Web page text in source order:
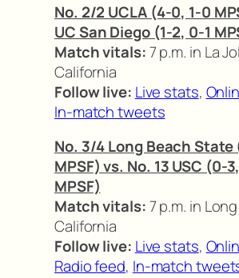
No. 2/2 UCLA (4-0, 1-0
UC San Diego (1-2, 0-1
Match vitals:7 p.m. in La
California
Follow live: Live stats,
In-match tweets
No. 3/4 Long Beach State
MPSF) vs. No. 13 USC (0-
MPSF)
Match vitals:7 p.m. in
California
Follow live: Live stats,
Radio feed, In-match